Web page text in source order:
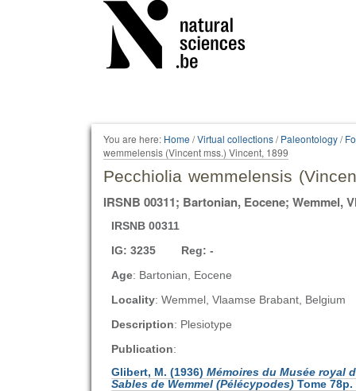
You are here: Home /Virtual collections/Paleontology/
wemmelensis (Vincent mss.) Vincent, 1899
Pecchiolia wemmelensis
IRSNB 00311; Bartonian, Eocene; Wemmel,
IRSNB 00311
IG: 3235 Reg: -
Age: Bartonian, Eocene
Locality: Wemmel, Vlaamse Brabant, Belgium
Description: Plesiotype
Publication:
Glibert, M. (1936) Mémoires du Musée royal
Sables de Wemmel (Pélécypodes) Tome